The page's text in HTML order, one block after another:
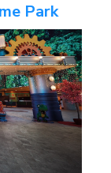
Park